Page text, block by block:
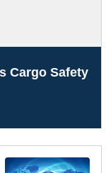
Cargo Safety